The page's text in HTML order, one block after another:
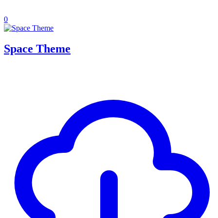
0
Space Theme